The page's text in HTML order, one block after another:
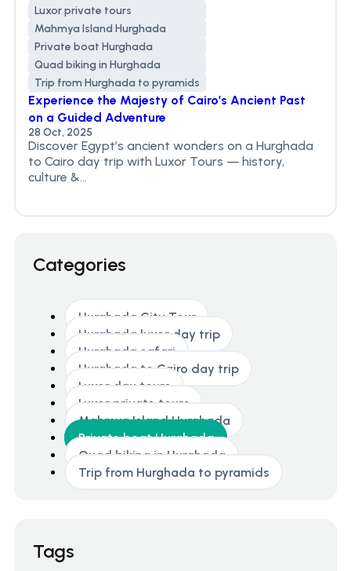
Luxor private tours
Mahmya Island Hurghada
Private boat Hurghada
Quad biking in Hurghada
Trip from Hurghada to pyramids
Experience the Majesty of Cairo’s Ancient Past
on a Guided Adventure
28 Oct, 2025
Discover Egypt’s ancient wonders on a Hurghada
to Cairo day trip with Luxor Tours — history,
culture &...
Categories
Hurghada City Tour
Hurghada luxor day trip
Hurghada safari
Hurghada to Cairo day trip
Luxor day tours
Luxor private tours
Mahmya Island Hurghada
Private boat Hurghada
Quad biking in Hurghada
Trip from Hurghada to pyramids
Tags